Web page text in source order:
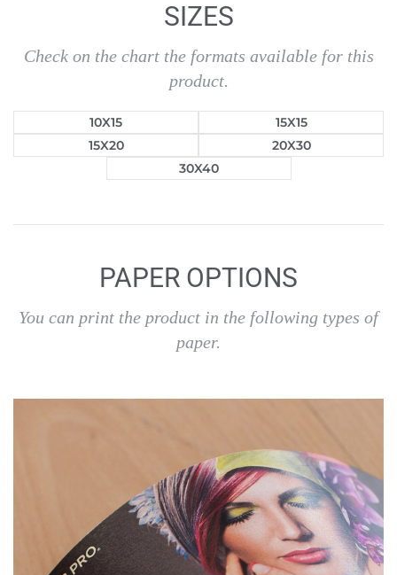
SIZES
Check on the chart the formats available for this
product.
10X15
15X15
15X20
20X30
30X40
PAPER OPTIONS
You can print the product in the following types of
paper.